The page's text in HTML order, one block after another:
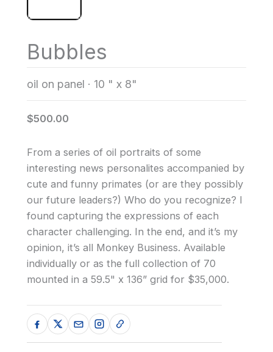
Bubbles
oil on panel · 10 " x 8"
$500.00
From a series of oil portraits of some
interesting news personalites accompanied by
cute and funny primates (or are they possibly
our future leaders?) Who do you recognize? I
found capturing the expressions of each
character challenging. In the end, and it’s my
opinion, it’s all Monkey Business. Available
individually or as the full collection of 70
mounted in a 59.5" x 136” grid for $35,000.